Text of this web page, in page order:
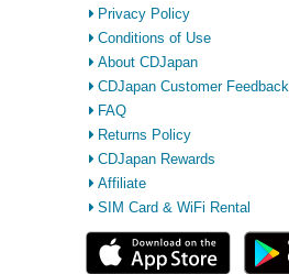
Privacy Policy
Conditions of Use
About CDJapan
CDJapan Customer Feedback
FAQ
Returns Policy
CDJapan Rewards
Affiliate
SIM Card & WiFi Rental